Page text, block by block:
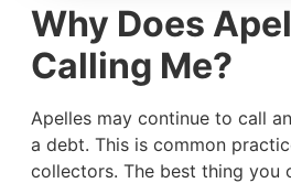
Why Does
Calling Me?
Apelles may continue to call
a debt. This is common
collectors. The best thing you